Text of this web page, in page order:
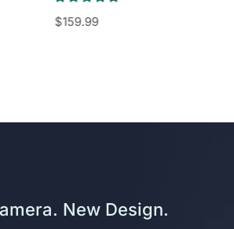
$159.99
New Design.